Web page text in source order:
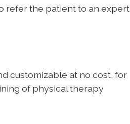
refer the patient to an expert
customizable at no cost, for
of physical therapy